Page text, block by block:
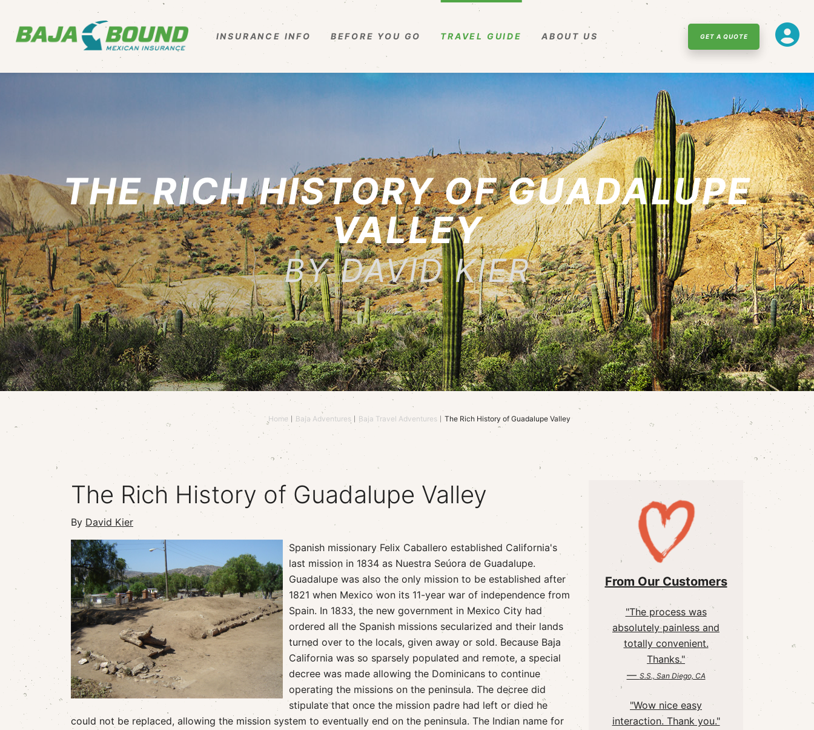
INSURANCE INFO BEFORE YOU GO TRAVEL GUIDE ABOUT US GET A QUOTE
THE RICH HISTORY OF GUADALUPE
VALLEY
BY DAVID KIER
Home Baja Adventures Baja Travel Adventures The Rich History of Guadalupe Valley
The Rich History of Guadalupe Valley
By David Kier
Spanish missionary Felix Caballero established California's
last mission in 1834 as Nuestra Seúora de Guadalupe.
Guadalupe was also the only mission to be established after
1821 when Mexico won its 11-year war of independence from
Spain. In 1833, the new government in Mexico City had
ordered all the Spanish missions secularized and their lands
turned over to the locals, given away or sold. Because Baja
California was so sparsely populated and remote, a special
decree was made allowing the Dominicans to continue
operating the missions on the peninsula. The decree did
stipulate that once the mission padre had left or died he
could not be replaced, allowing the mission system to eventually end on the peninsula. The Indian name for
From Our Customers
"The process was
absolutely painless and
totally convenient.
Thanks."
— S.S., San Diego, CA
"Wow nice easy
interaction. Thank you."